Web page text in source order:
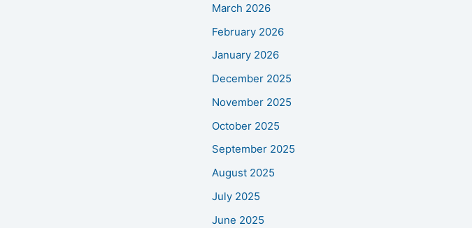
March 2026
February 2026
January 2026
December 2025
November 2025
October 2025
September 2025
August 2025
July 2025
June 2025